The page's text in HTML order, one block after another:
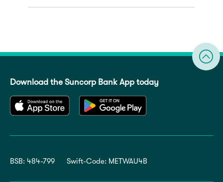
Download the Suncorp Bank App today
BSB: 484-799 Swift-Code: METWAU4B